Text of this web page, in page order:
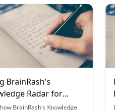
BrainRash's
Radar for
Study Planning
BrainRash's Knowledge